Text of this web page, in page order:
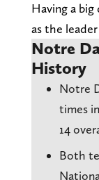
Having a
as the
Notre
History
Notre
times
14
Both